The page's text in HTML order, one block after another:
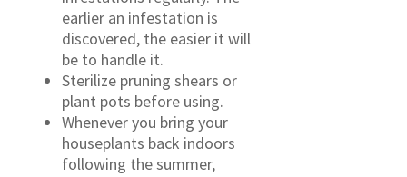
earlier an infestation is
discovered, the easier it will
be to handle it.
Sterilize pruning shears or
plant pots before using.
Whenever you bring your
houseplants back indoors
following the summer,